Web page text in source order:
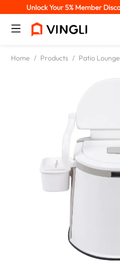
Home / Products / Patio Lounge